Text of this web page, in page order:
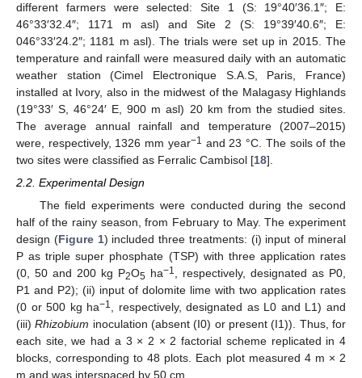
different farmers were selected: Site 1 (S: 19°40′36.1″; E:
46°33′32.4″; 1171 m asl) and Site 2 (S: 19°39′40.6″; E:
046°33′24.2″; 1181 m asl). The trials were set up in 2015. The
temperature and rainfall were measured daily with an automatic
weather station (Cimel Electronique S.A.S, Paris, France)
installed at Ivory, also in the midwest of the Malagasy Highlands
(19°33′ S, 46°24′ E, 900 m asl) 20 km from the studied sites.
The average annual rainfall and temperature (2007–2015)
were, respectively, 1326 mm year−1 and 23 °C. The soils of the
two sites were classified as Ferralic Cambisol [18].
2.2. Experimental Design
The field experiments were conducted during the second
half of the rainy season, from February to May. The experiment
design (Figure 1) included three treatments: (i) input of mineral
P as triple super phosphate (TSP) with three application rates
(0, 50 and 200 kg P2O5 ha−1, respectively, designated as P0,
P1 and P2); (ii) input of dolomite lime with two application rates
(0 or 500 kg ha−1, respectively, designated as L0 and L1) and
(iii)Rhizobium inoculation (absent (I0) or present (I1)). Thus, for
each site, we had a 3 × 2 × 2 factorial scheme replicated in 4
blocks, corresponding to 48 plots. Each plot measured 4 m × 2
m and was interspaced by 50 cm.